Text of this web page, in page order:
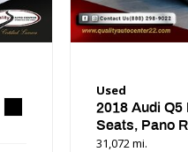
Used
2018 Audi
Seats, Pano
31,072 mi.